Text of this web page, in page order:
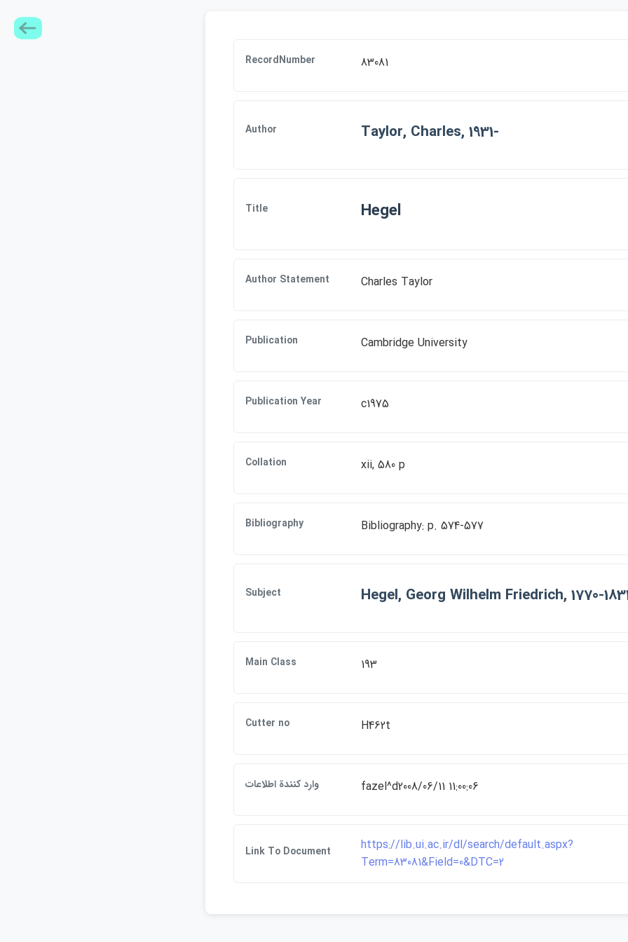
RecordNumber 83081
Author Taylor, Charles, 1931-
Title Hegel
Author Statement Charles Taylor
Publication Cambridge University
Publication Year c1975
Collation xii, 580 p
Bibliography Bibliography: p. 574-577
Subject Hegel, Georg Wilhelm Friedrich, 1770-
Main Class 193
Cutter no H462t
وارد كنندة اطلاعات fazel^d2008/06/11 11:00:06
Link To Document
https://lib.ui.ac.ir/dl/search/default.aspx?
Term=83081&Field=0&DTC=2